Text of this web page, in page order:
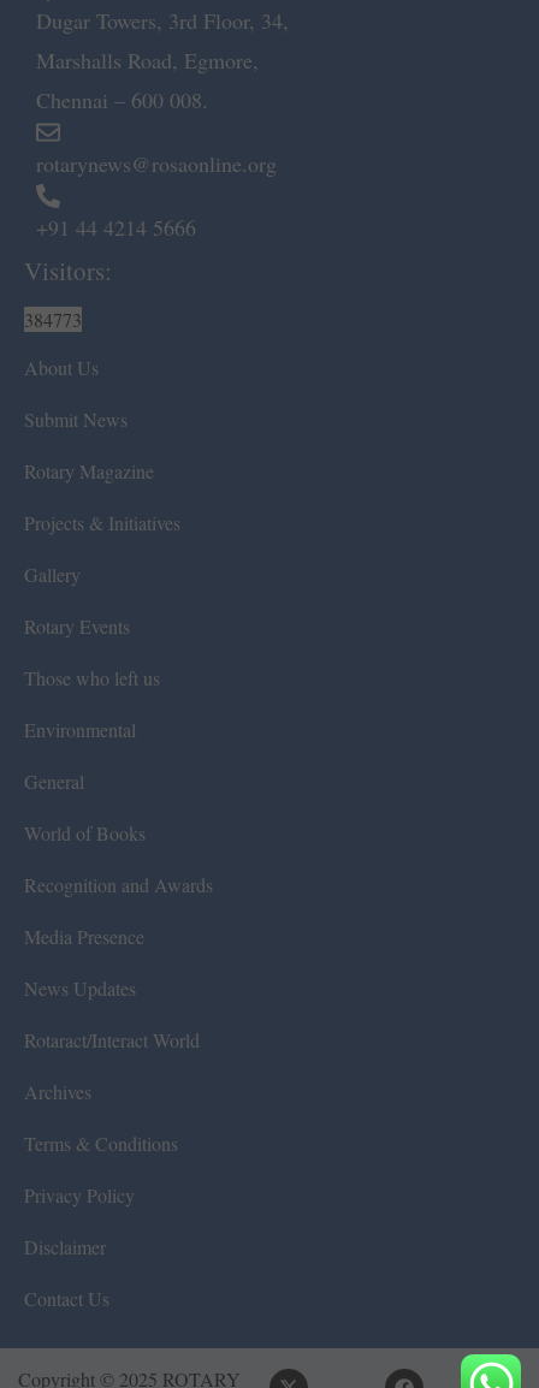
Dugar Towers, 3rd Floor, 34,
Marshalls Road, Egmore,
Chennai – 600 008.
rotarynews@rosaonline.org
+91 44 4214 5666
Visitors:
384773
About Us
Submit News
Rotary Magazine
Projects & Initiatives
Gallery
Rotary Events
Those who left us
Environmental
General
World of Books
Recognition and Awards
Media Presence
News Updates
Rotaract/Interact World
Archives
Terms & Conditions
Privacy Policy
Disclaimer
Contact Us
Copyright © 2025 ROTARY